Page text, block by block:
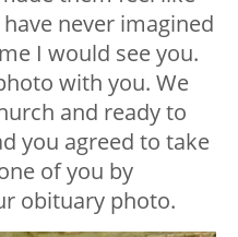
never imagined
I would see you.
with you. We
and ready to
you agreed to take
of you by
obituary photo.